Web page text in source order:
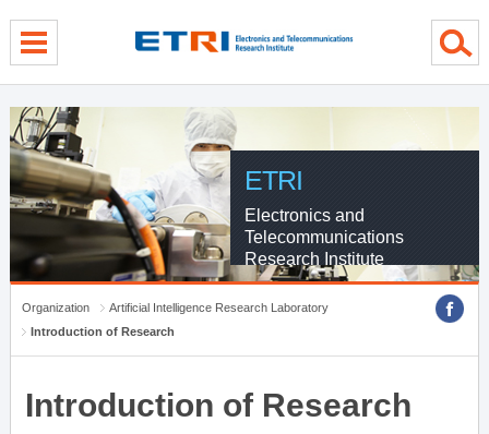
ETRI
Electronics and
Telecommunications
Research Institute
Organization
Artificial Intelligence Research Laboratory
Introduction of Research
Introduction of Research